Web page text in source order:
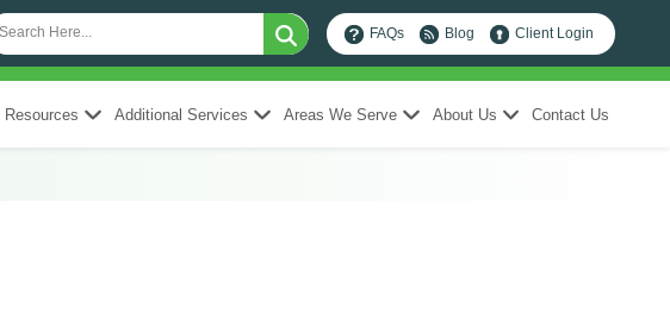
FAQs Blog Client Login
Resources Additional Services Areas We Serve About Us Contact Us